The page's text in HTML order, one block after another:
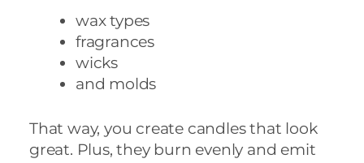
wax types
fragrances
wicks
and molds
That way, you create candles that look
great. Plus, they burn evenly and emit